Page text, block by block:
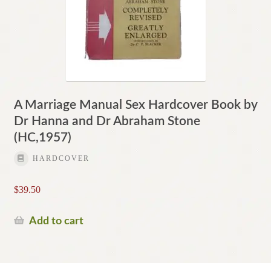
A Marriage Manual Sex Hardcover Book by
Dr Hanna and Dr Abraham Stone
(HC,1957)
HARDCOVER
$39.50
Add to cart